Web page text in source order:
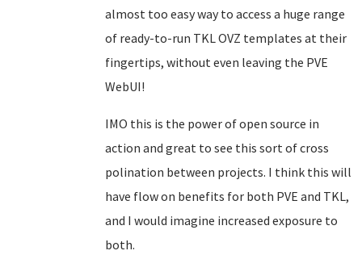
almost too easy way to access a huge range
of ready-to-run TKL OVZ templates at their
fingertips, without even leaving the PVE
WebUI!
IMO this is the power of open source in
action and great to see this sort of cross
polination between projects. I think this will
have flow on benefits for both PVE and TKL,
and I would imagine increased exposure to
both.